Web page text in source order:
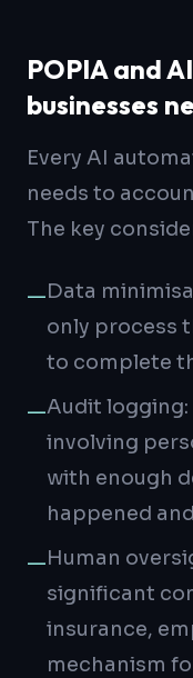
POPIA and
businesses
Every AI
needs to
The key
—Data
only process
to complete
—Audit
involving
with enough
happened
—Human
significant
insurance,
mechanism